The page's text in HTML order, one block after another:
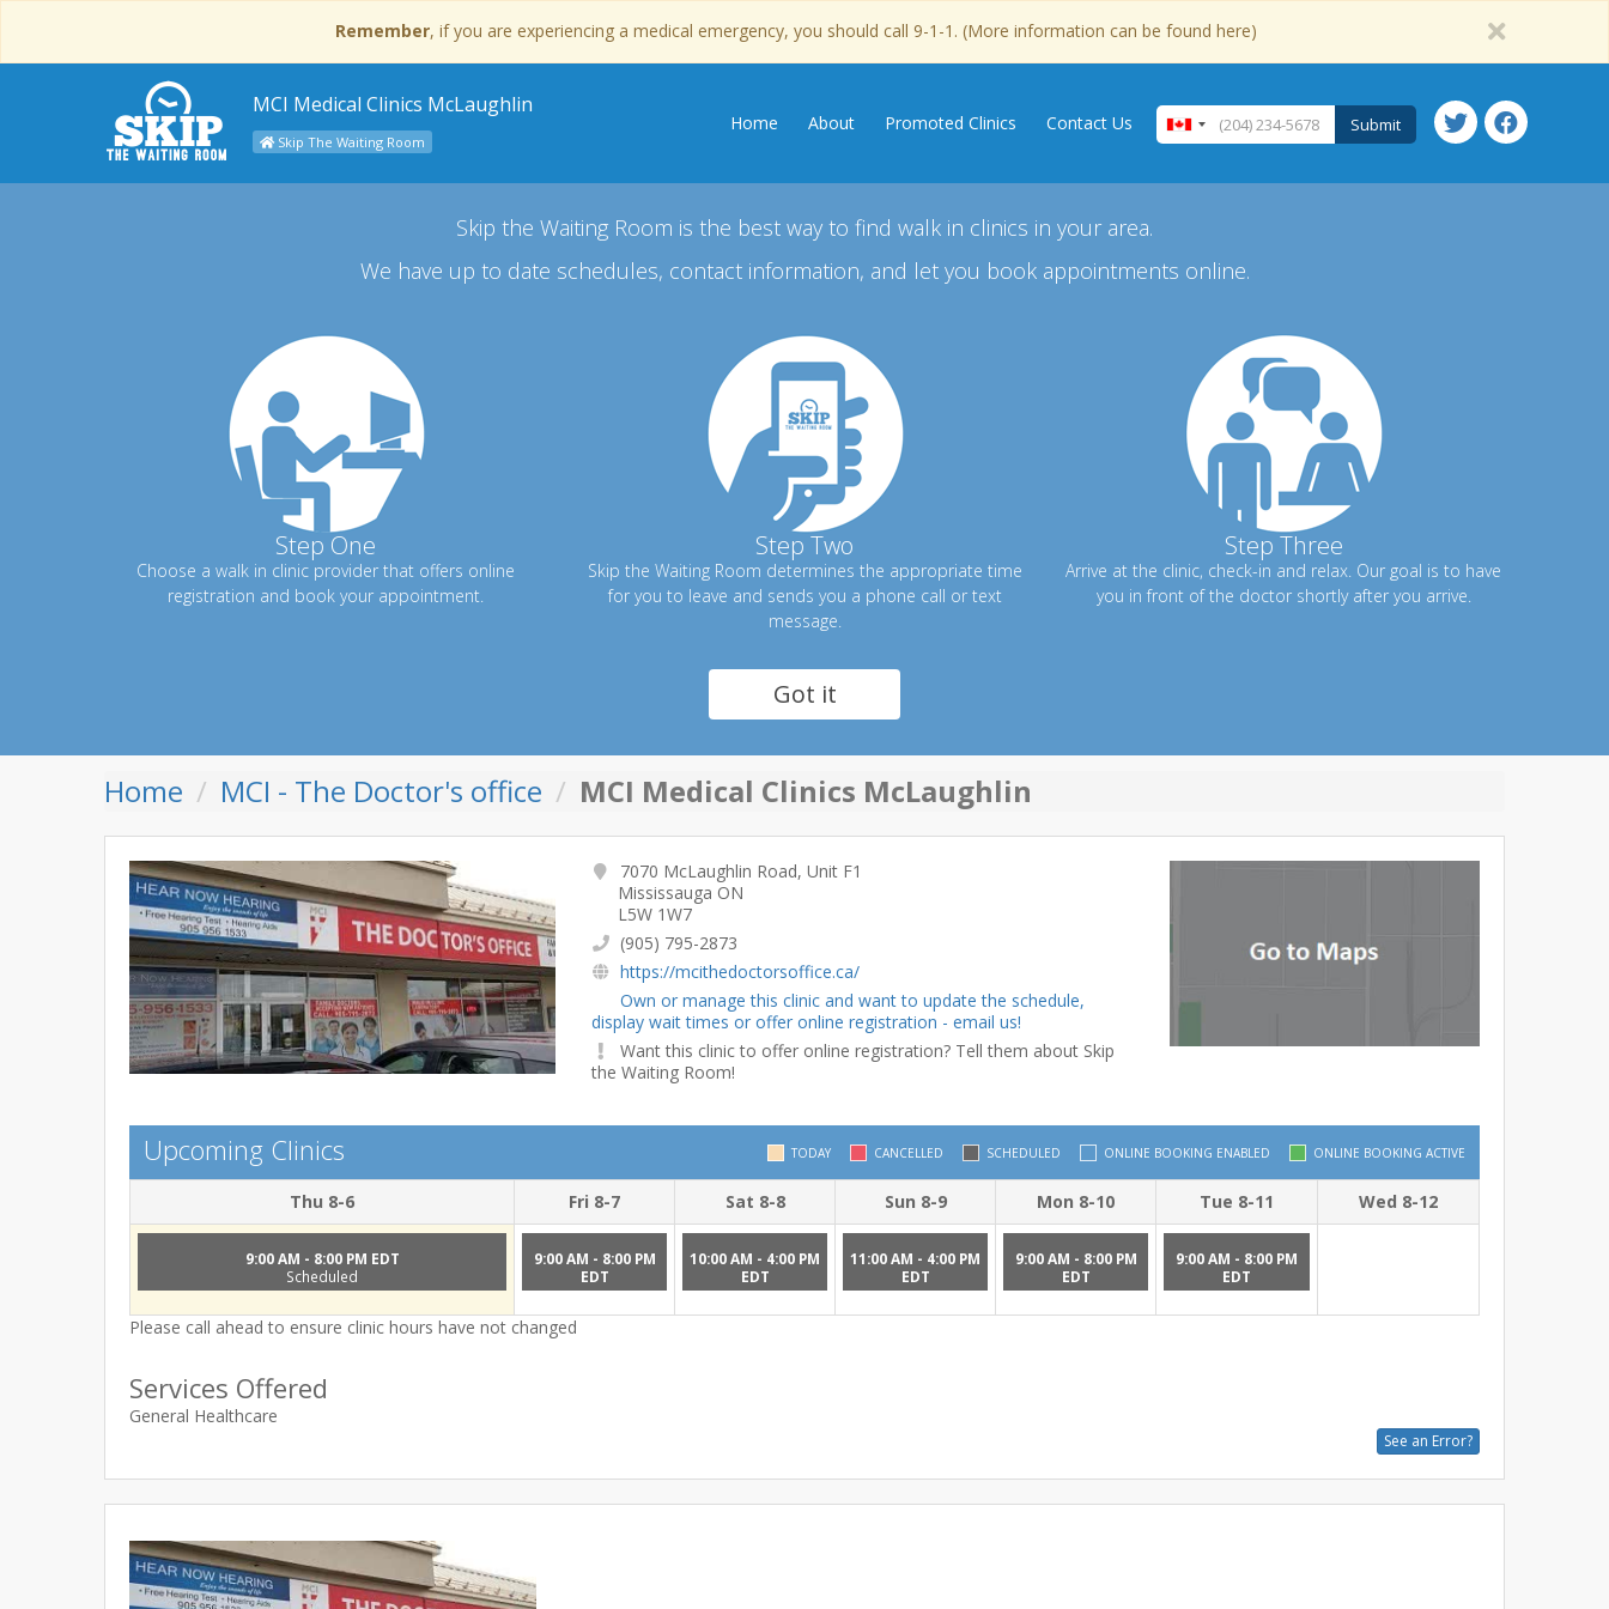
Remember, if you are experiencing a medical emergency, you should call 9-1-1. (More information can be found here)
MCI Medical Clinics McLaughlin
Skip The Waiting Room
Submit
Home About Promoted Clinics Contact Us
Skip the Waiting Room is the best way to find walk in clinics in your area.
We have up to date schedules, contact information, and let you book appointments online.
Step One
Choose a walk in clinic provider that offers online
registration and book your appointment.
Step Two
Skip the Waiting Room determines the appropriate time
for you to leave and sends you a phone call or text
message.
Step Three
Arrive at the clinic, check-in and relax. Our goal is to have
you in front of the doctor shortly after you arrive.
Got it
Home MCI - The Doctor's office MCI Medical Clinics McLaughlin
7070 McLaughlin Road, Unit F1
Mississauga ON
L5W 1W7
(905) 795-2873
https://mcithedoctorsoffice.ca/
Own or manage this clinic and want to update the schedule,
display wait times or offer online registration - email us!
Want this clinic to offer online registration? Tell them about Skip
the Waiting Room!
Upcoming Clinics TODAY CANCELLED SCHEDULED ONLINE BOOKING ENABLED ONLINE BOOKING ACTIVE
Thu 8-6 Fri 8-7 Sat 8-8 Sun 8-9 Mon 8-10 Tue 8-11 Wed 8-12
9:00 AM - 8:00 PM EDT
Scheduled
9:00 AM - 8:00 PM
EDT
10:00 AM - 4:00 PM
EDT
11:00 AM - 4:00 PM
EDT
9:00 AM - 8:00 PM
EDT
9:00 AM - 8:00 PM
EDT
Please call ahead to ensure clinic hours have not changed
Services Offered
General Healthcare
See an Error?